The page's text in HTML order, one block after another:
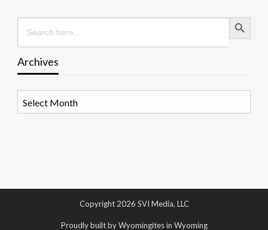
Search
for:
Search Button
Archives
Copyright 2026 SVI Media, LLC
Proudly built by Wyomingites in Wyoming